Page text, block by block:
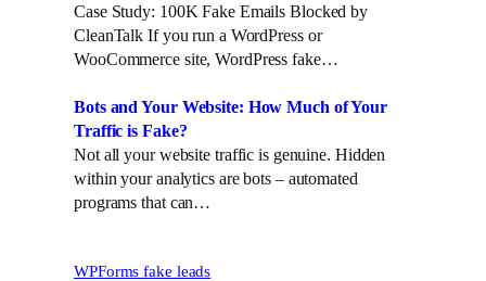
Case Study: 100K Fake Emails Blocked by
CleanTalk If you run a WordPress or
WooCommerce site, WordPress fake…
Bots and Your Website: How Much of Your
Traffic is Fake?
Not all your website traffic is genuine. Hidden
within your analytics are bots – automated
programs that can…
WPForms fake leads